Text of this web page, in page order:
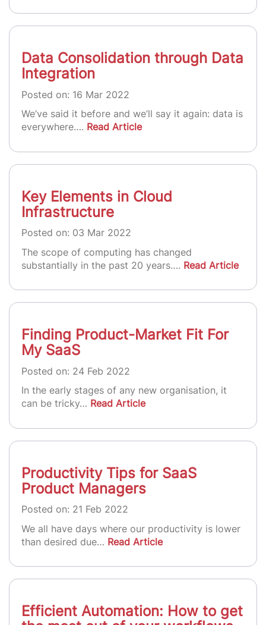
Data Consolidation through Data
Integration
Posted on: 16 Mar 2022
We’ve said it before and we’ll say it again: data is
everywhere…. Read Article
Key Elements in Cloud
Infrastructure
Posted on: 03 Mar 2022
The scope of computing has changed
substantially in the past 20 years…. Read Article
Finding Product-Market Fit For
My SaaS
Posted on: 24 Feb 2022
In the early stages of any new organisation, it
can be tricky… Read Article
Productivity Tips for SaaS
Product Managers
Posted on: 21 Feb 2022
We all have days where our productivity is lower
than desired due… Read Article
Efficient Automation: How to get